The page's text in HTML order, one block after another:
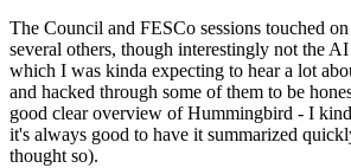
The Council and FESCo sessions touched
several others, though interestingly not the
which I was kinda expecting to hear a lot
and hacked through some of them to be
good clear overview of Hummingbird - I
it's always good to have it summarized
thought so).